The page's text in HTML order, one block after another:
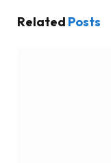
Related Posts